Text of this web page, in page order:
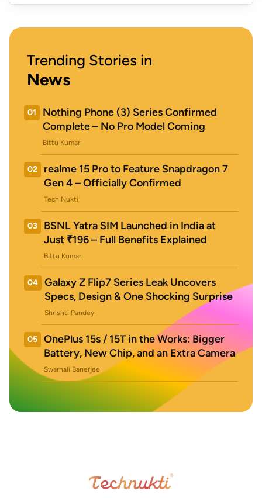
Trending Stories in
News
01
Nothing Phone (3) Series Confirmed
Complete – No Pro Model Coming
Bittu Kumar
02
realme 15 Pro to Feature Snapdragon 7
Gen 4 – Officially Confirmed
Tech Nukti
03
BSNL Yatra SIM Launched in India at
Just ₹196 – Full Benefits Explained
Bittu Kumar
04
Galaxy Z Flip7 Series Leak Uncovers
Specs, Design & One Shocking Surprise
Shrishti Pandey
05
OnePlus 15s / 15T in the Works: Bigger
Battery, New Chip, and an Extra Camera
Swarnali Banerjee